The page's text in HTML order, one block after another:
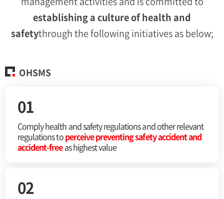
establishing a culture of health and
safetythrough the following initiatives as below;
OHSMS
01
Comply health and safety regulations and otherrelevant
regulations toperceive preventing safetyaccident and
accident-freeas highest value
02